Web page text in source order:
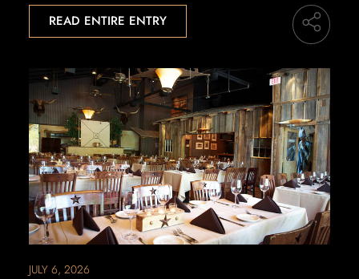
READ ENTIRE ENTRY
JULY 6, 2026